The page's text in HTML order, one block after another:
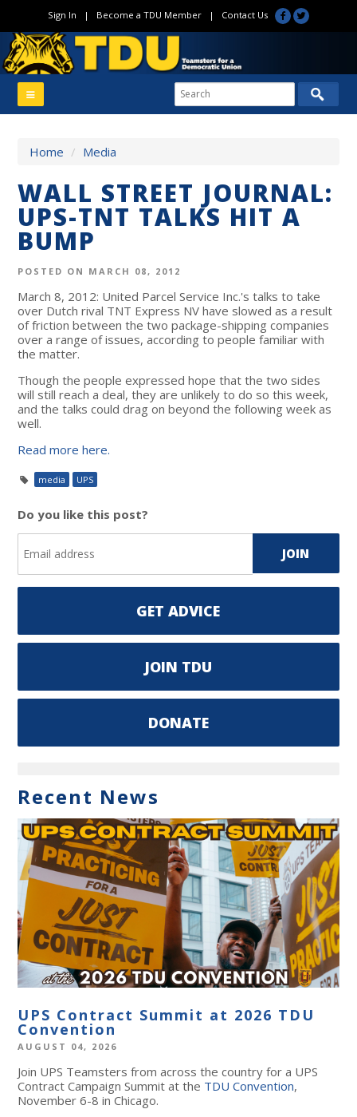
Sign In | Become a TDU Member| Contact Us
Home / Media
WALL STREET JOURNAL:
UPS-TNT TALKS HIT A
BUMP
POSTED ON MARCH 08, 2012
March 8, 2012: United Parcel Service Inc.'s talks to take
over Dutch rival TNT Express NV have slowed as a result
of friction between the two package-shipping companies
over a range of issues, according to people familiar with
the matter.
Though the people expressed hope that the two sides
will still reach a deal, they are unlikely to do so this week,
and the talks could drag on beyond the following week as
well.
Read more here.
media UPS
Do you like this post?
GET ADVICE
JOIN TDU
DONATE
Recent News
UPS Contract Summit at 2026 TDU
Convention
AUGUST 04, 2026
Join UPS Teamsters from across the country for a UPS
Contract Campaign Summit at the TDU Convention,
November 6-8 in Chicago.